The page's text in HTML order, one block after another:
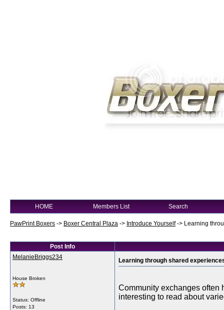
HOME Members List Search
PawPrint Boxers -> Boxer Central Plaza -> Introduce Yourself-> Learning
Post Info
MelanieBriggs234
House Broken
Status: Offline
Posts: 13
Learning through shared
Community exchanges often
interesting to read about